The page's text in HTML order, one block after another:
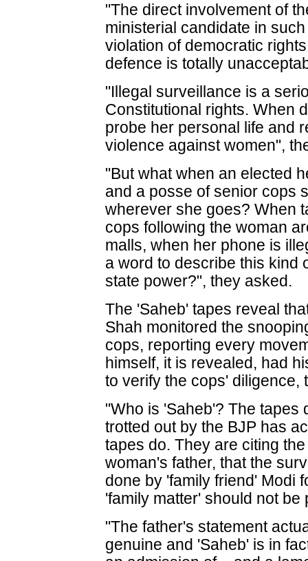
"The direct involvement of
ministerial candidate in
violation of democratic
defence is totally
"Illegal surveillance is a
Constitutional rights. When
probe her personal life and
violence against women",
"But what when an elected
and a posse of senior cops
wherever she goes? When
cops following the woman
malls, when her phone is
a word to describe this kind
state power?", they asked.
The 'Saheb' tapes reveal
Shah monitored the
cops, reporting every
himself, it is revealed, had
to verify the cops' diligence,
"Who is 'Saheb'? The tapes
trotted out by the BJP has
tapes do. They are citing
woman's father, that the
done by 'family friend' Modi
'family matter' should not
"The father's statement
genuine and 'Saheb' is in